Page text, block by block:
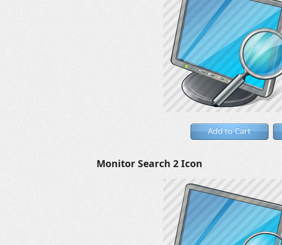
Add to Cart
Monitor Search 2 Icon